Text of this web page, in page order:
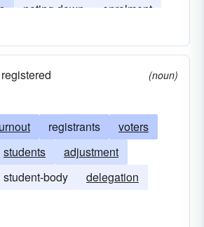
noting down
enrolment
(noun)
registrants
voters
students
adjustment
student-body
delegation